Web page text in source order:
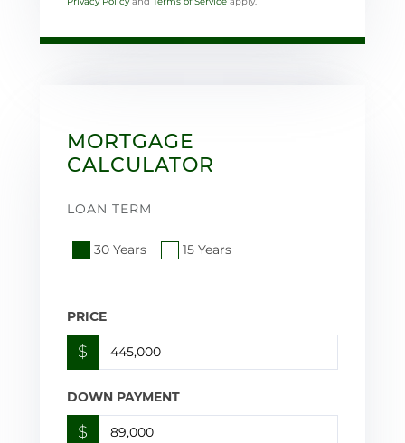
MORTGAGE
CALCULATOR
LOAN TERM
30 Years 15 Years
PRICE
$
DOWN PAYMENT
$